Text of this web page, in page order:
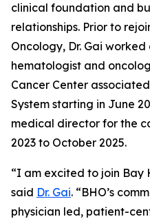
clinical foundation and
relationships. Prior to
Oncology, Dr. Gai
hematologist and
Cancer Center
System starting in June
medical director for the
2023 to October 2025.
“I am excited to join Bay
said Dr. Gai. “BHO’s
physician led, patient-